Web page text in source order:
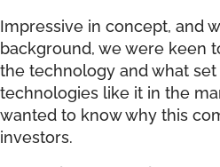
Impressive in concept, and
background, we were keen
the technology and what
technologies like it in the
wanted to know why this
investors.